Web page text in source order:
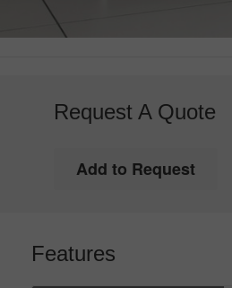
Request A Quote
Features